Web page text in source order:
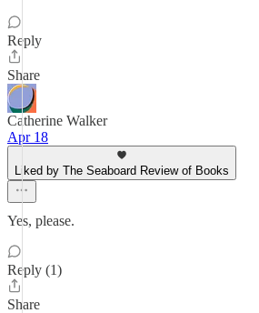
Reply
Share
Catherine Walker
Apr 18
Liked by The Seaboard Review of Books
Yes, please.
Reply (1)
Share